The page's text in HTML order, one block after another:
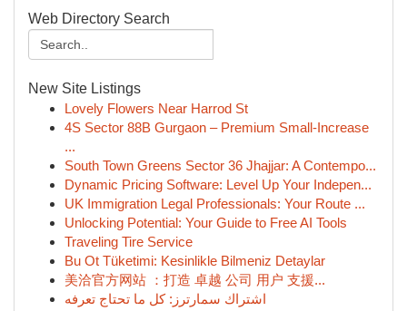
Web Directory Search
New Site Listings
Lovely Flowers Near Harrod St
4S Sector 88B Gurgaon – Premium Small-Increase
...
South Town Greens Sector 36 Jhajjar: A Contempo...
Dynamic Pricing Software: Level Up Your Indepen...
UK Immigration Legal Professionals: Your Route ...
Unlocking Potential: Your Guide to Free AI Tools
Traveling Tire Service
Bu Ot Tüketimi: Kesinlikle Bilmeniz Detaylar
美洽官方网站 ：打造 卓越 公司 用户 支援...
اشتراك سمارترز: كل ما تحتاج تعرفه